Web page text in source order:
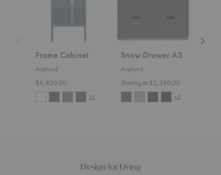
Frame Cabinet
Asplund
$6,830.00
+3
Snow Drawer A3
Asplund
Starting at $2,380.00
+5
Design for Living